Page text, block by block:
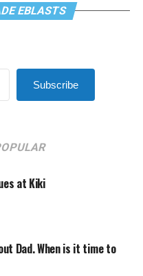
EBLASTS
Subscribe
at Kiki
Dad. When is it time to